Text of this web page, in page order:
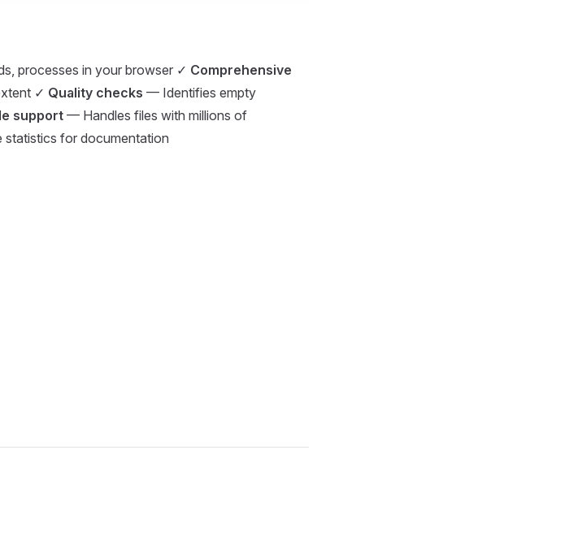
processes in your browser ✓ Comprehensive
✓ Quality checks — Identifies empty
support— Handles files with millions of
for documentation